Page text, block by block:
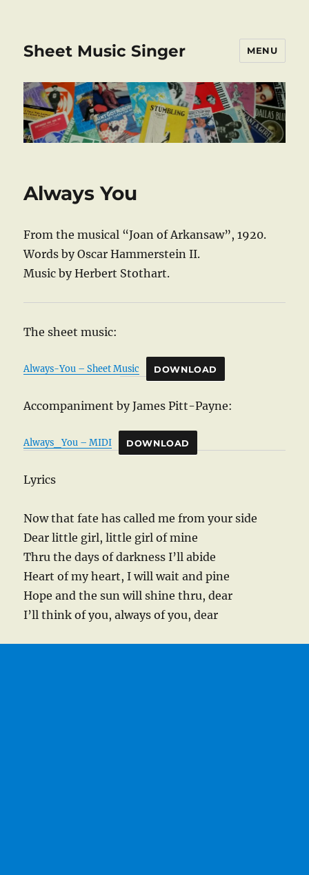
Sheet Music Singer MENU
Always You
From the musical “Joan of Arkansaw”, 1920.
Words by Oscar Hammerstein II.
Music by Herbert Stothart.
The sheet music:
Always-You – Sheet Music DOWNLOAD
Accompaniment by James Pitt-Payne:
Always_You – MIDI DOWNLOAD
Lyrics
Now that fate has called me from your side
Dear little girl, little girl of mine
Thru the days of darkness I’ll abide
Heart of my heart, I will wait and pine
Hope and the sun will shine thru, dear
I’ll think of you, always of you, dear